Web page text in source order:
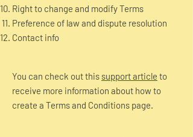
Right to change and modify Terms
Preference of law and dispute resolution
Contact info
You can check out this support article to
receive more information about how to
create a Terms and Conditions page.